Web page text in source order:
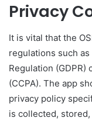
Privacy
It is vital that the
regulations such
Regulation
(CCPA). The app
privacy policy
is collected,